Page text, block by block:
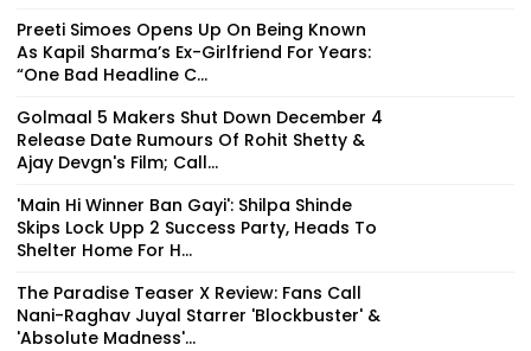
Preeti Simoes Opens Up On Being Known
As Kapil Sharma’s Ex-Girlfriend For Years:
“One Bad Headline C...
Golmaal 5 Makers Shut Down December 4
Release Date Rumours Of Rohit Shetty &
Ajay Devgn's Film; Call...
'Main Hi Winner Ban Gayi': Shilpa Shinde
Skips Lock Upp 2 Success Party, Heads To
Shelter Home For H...
The Paradise Teaser X Review: Fans Call
Nani-Raghav Juyal Starrer 'Blockbuster' &
'Absolute Madness'...